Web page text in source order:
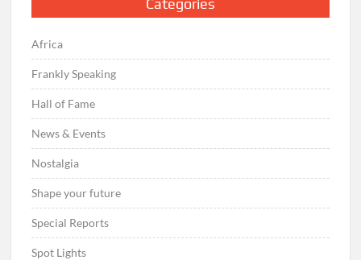
Africa
Frankly Speaking
Hall of Fame
News & Events
Nostalgia
Shape your future
Special Reports
Spot Lights